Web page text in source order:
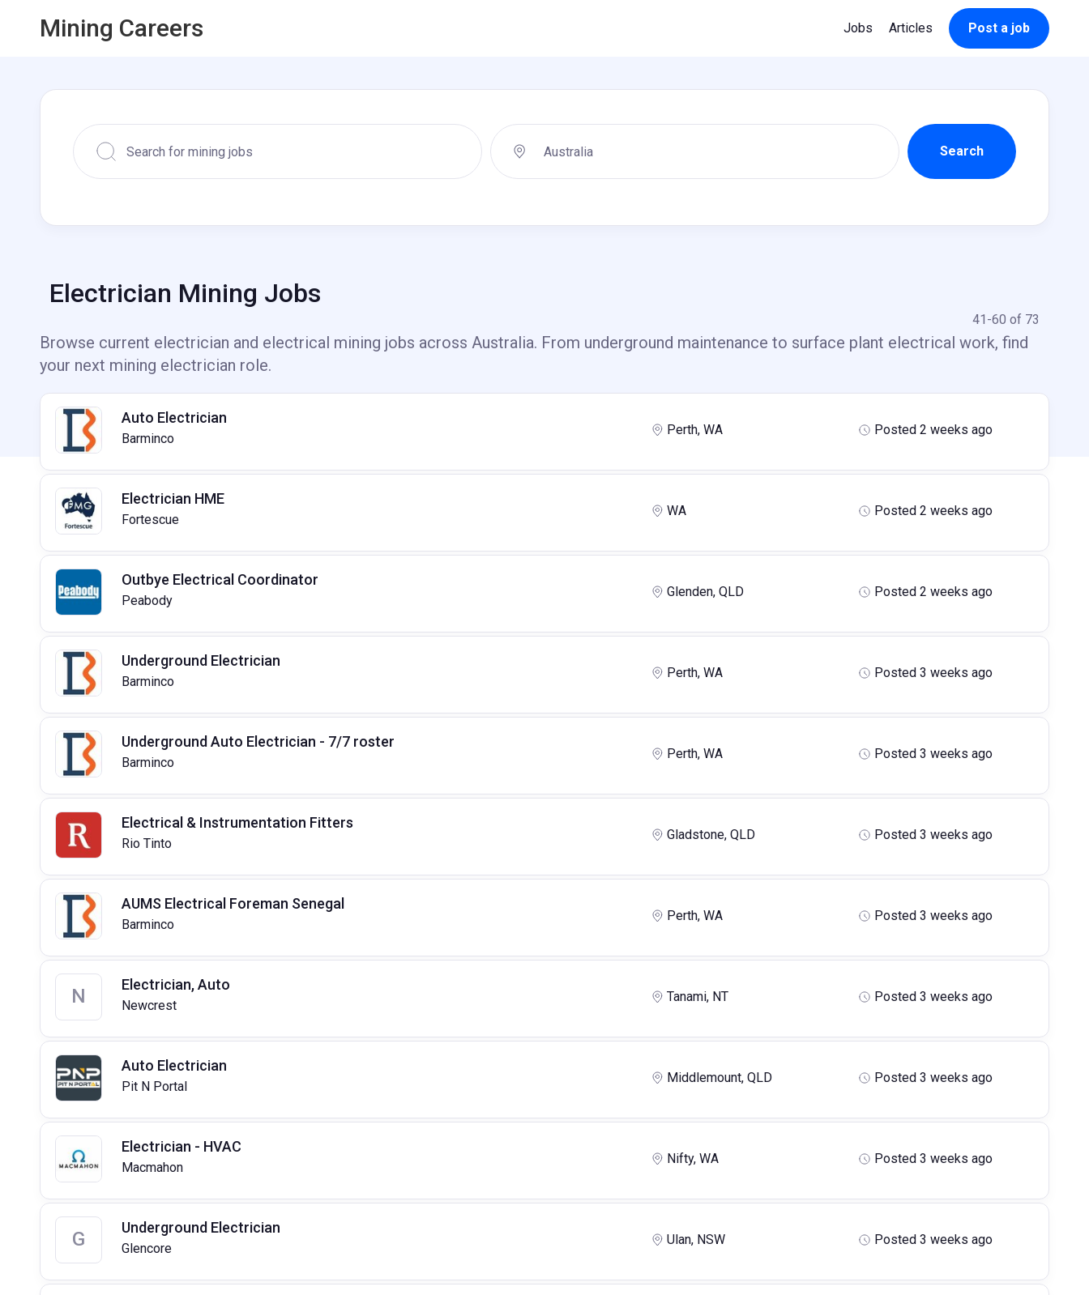
Mining Careers Jobs Articles Post a job
Electrician Mining Jobs
41-60 of 73
Browse current electrician and electrical mining jobs across Australia. From underground maintenance to surface plant electrical work, find
your next mining electrician role.
Auto Electrician
Barminco
Perth, WA Posted 2 weeks ago
Electrician HME
Fortescue
WA Posted 2 weeks ago
Outbye Electrical Coordinator
Peabody
Glenden, QLD Posted 2 weeks ago
Underground Electrician
Barminco
Perth, WA Posted 3 weeks ago
Underground Auto Electrician - 7/7 roster
Barminco
Perth, WA Posted 3 weeks ago
Electrical & Instrumentation Fitters
Rio Tinto
Gladstone, QLD Posted 3 weeks ago
AUMS Electrical Foreman Senegal
Barminco
Perth, WA Posted 3 weeks ago
N
Electrician, Auto
Newcrest
Tanami, NT Posted 3 weeks ago
Auto Electrician
Pit N Portal
Middlemount, QLD Posted 3 weeks ago
Electrician - HVAC
Macmahon
Nifty, WA Posted 3 weeks ago
G
Underground Electrician
Glencore
Ulan, NSW Posted 3 weeks ago